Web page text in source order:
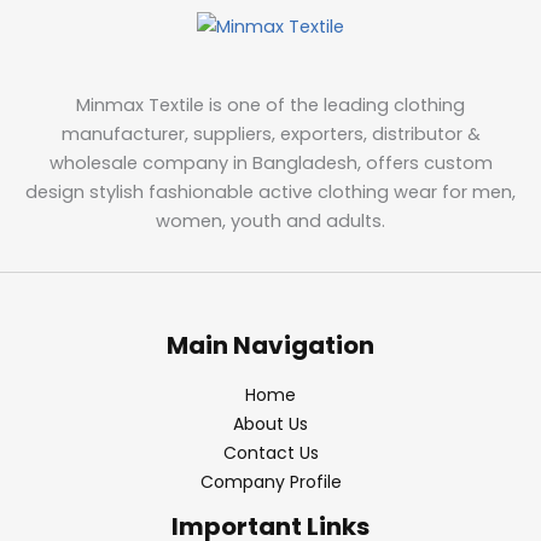
Minmax Textile is one of the leading clothing
manufacturer, suppliers, exporters, distributor &
wholesale company in Bangladesh, offers custom
design stylish fashionable active clothing wear for men,
women, youth and adults.
Main Navigation
Home
About Us
Contact Us
Company Profile
Important Links